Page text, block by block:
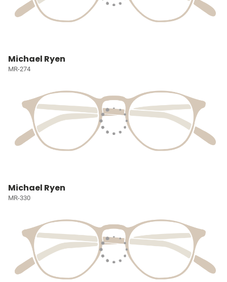
Michael Ryen
MR-274
Michael Ryen
MR-330